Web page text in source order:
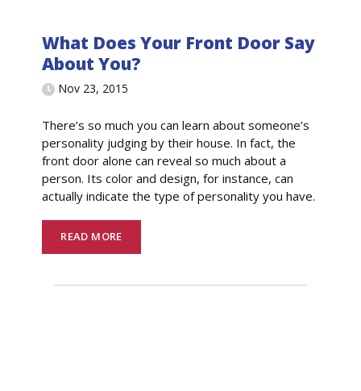
What Does Your Front Door Say
About You?
Nov 23, 2015
There’s so much you can learn about someone’s
personality judging by their house. In fact, the
front door alone can reveal so much about a
person. Its color and design, for instance, can
actually indicate the type of personality you have.
READ MORE